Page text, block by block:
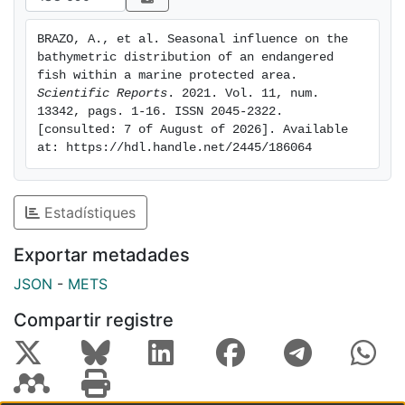
respectively, and likely regulated by water
we provide valuable information on when and where in
the water column critical periods of S. umbra life cycle
are expected to occur, which should be considered in
management and protection plans.
BRAZO, A., et al. Seasonal influence on the
bathymetric distribution of an endangered
Scientific Reports . 2021. Vol. 11, num.
13342, pags. 1-16. ISSN 2045-2322.
[consulted: 7 of August of 2026]. Available
at: https://hdl.handle.net/2445/186064
Estadístiques
Exportar metadades
JSON - METS
Compartir registre